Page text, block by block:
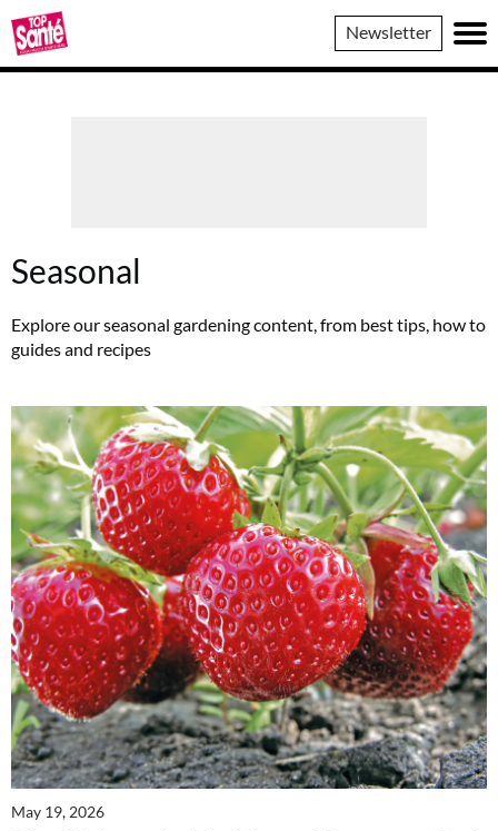
Top
Sante
Newsletter
Seasonal
Explore our seasonal gardening content, from best tips, how to
guides and recipes
May 19, 2026